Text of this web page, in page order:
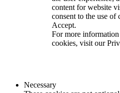
content for website
consent to the use of
Accept.
For more
cookies, visit our
Necessary